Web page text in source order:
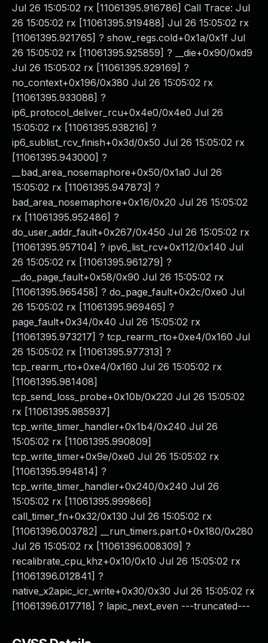
Jul 26 15:05:02 rx [11061395.916786] Call Trace: Jul
26 15:05:02 rx [11061395.919488] Jul 26 15:05:02 rx
[11061395.921765] ? show_regs.cold+0x1a/0x1f Jul
26 15:05:02 rx [11061395.925859] ? __die+0x90/0xd9
Jul 26 15:05:02 rx [11061395.929169] ?
no_context+0x196/0x380 Jul 26 15:05:02 rx
[11061395.933088] ?
ip6_protocol_deliver_rcu+0x4e0/0x4e0 Jul 26
15:05:02 rx [11061395.938216] ?
ip6_sublist_rcv_finish+0x3d/0x50 Jul 26 15:05:02 rx
[11061395.943000] ?
__bad_area_nosemaphore+0x50/0x1a0 Jul 26
15:05:02 rx [11061395.947873] ?
bad_area_nosemaphore+0x16/0x20 Jul 26 15:05:02
rx [11061395.952486] ?
do_user_addr_fault+0x267/0x450 Jul 26 15:05:02 rx
[11061395.957104] ? ipv6_list_rcv+0x112/0x140 Jul
26 15:05:02 rx [11061395.961279] ?
__do_page_fault+0x58/0x90 Jul 26 15:05:02 rx
[11061395.965458] ? do_page_fault+0x2c/0xe0 Jul
26 15:05:02 rx [11061395.969465] ?
page_fault+0x34/0x40 Jul 26 15:05:02 rx
[11061395.973217] ? tcp_rearm_rto+0xe4/0x160 Jul
26 15:05:02 rx [11061395.977313] ?
tcp_rearm_rto+0xe4/0x160 Jul 26 15:05:02 rx
[11061395.981408]
tcp_send_loss_probe+0x10b/0x220 Jul 26 15:05:02
rx [11061395.985937]
tcp_write_timer_handler+0x1b4/0x240 Jul 26
15:05:02 rx [11061395.990809]
tcp_write_timer+0x9e/0xe0 Jul 26 15:05:02 rx
[11061395.994814] ?
tcp_write_timer_handler+0x240/0x240 Jul 26
15:05:02 rx [11061395.999866]
call_timer_fn+0x32/0x130 Jul 26 15:05:02 rx
[11061396.003782] __run_timers.part.0+0x180/0x280
Jul 26 15:05:02 rx [11061396.008309] ?
recalibrate_cpu_khz+0x10/0x10 Jul 26 15:05:02 rx
[11061396.012841] ?
native_x2apic_icr_write+0x30/0x30 Jul 26 15:05:02 rx
[11061396.017718] ? lapic_next_even ---truncated---